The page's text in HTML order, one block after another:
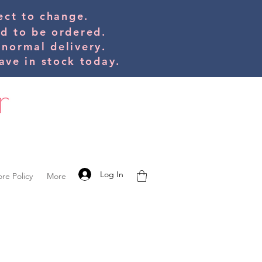
to change.
to be ordered.
delivery.
in stock today.
Policy More Log In